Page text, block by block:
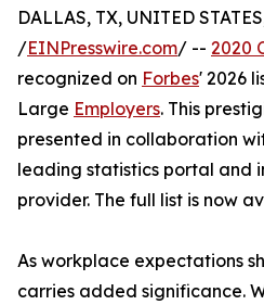
DALLAS, TX, UNITED
/EINPresswire.com/ -- 2020
recognized on Forbes' 2026
Large Employers. This
presented in collaboration
leading statistics portal and
provider. The full list is now
As workplace expectations
carries added significance.